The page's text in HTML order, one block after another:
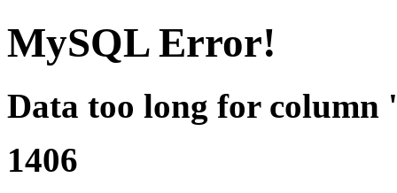
MySQL Error!
Data too long for column
1406